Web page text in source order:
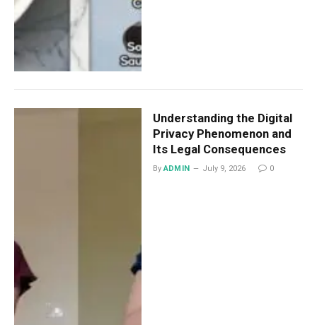
Understanding the Digital
Privacy Phenomenon and
Its Legal Consequences
By ADMIN July 9, 2026 0